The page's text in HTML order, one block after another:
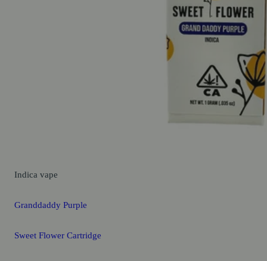
Indica vape
Granddaddy Purple
Sweet Flower Cartridge